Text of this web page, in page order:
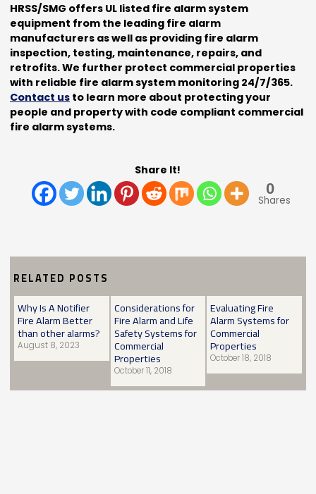
HRSS/SMG offers UL listed fire alarm system
equipment from the leading fire alarm
manufacturers as well as providing fire alarm
inspection, testing, maintenance, repairs, and
retrofits. We further protect commercial properties
with reliable fire alarm system monitoring 24/7/365.
Contact us to learn more about protecting your
people and property with code compliant commercial
fire alarm systems.
Share It!
0
Shares
RELATED POSTS
Why Is A Notifier
Fire Alarm Better
than other alarms?
August 8, 2023
Considerations for
Fire Alarm and Life
Safety Systems for
Commercial
Properties
October 11, 2018
Evaluating Fire
Alarm Systems for
Commercial
Properties
October 18, 2018